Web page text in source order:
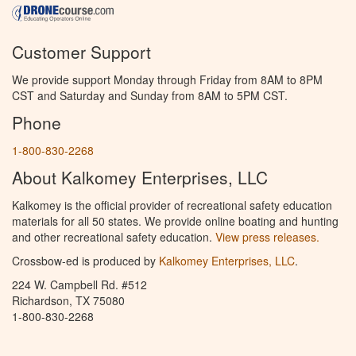
Customer Support
We provide support Monday through Friday from 8AM to 8PM
CST and Saturday and Sunday from 8AM to 5PM CST.
Phone
1-800-830-2268
About Kalkomey Enterprises, LLC
Kalkomey is the official provider of recreational safety education
materials for all 50 states. We provide online boating and hunting
and other recreational safety education. View press releases.
Crossbow-ed is produced by Kalkomey Enterprises, LLC.
224 W. Campbell Rd. #512
Richardson, TX 75080
1-800-830-2268